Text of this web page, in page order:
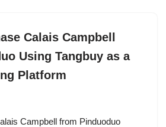
Calais Campbell
Using Tangbuy as a
Platform
Campbell from Pinduoduo